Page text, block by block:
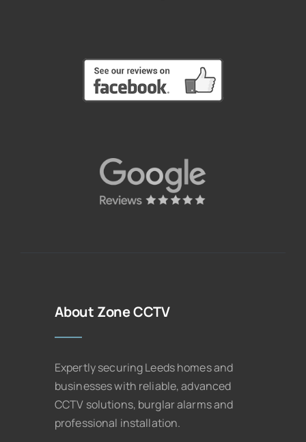
About Zone CCTV
Expertly securing Leeds homes and
businesses with reliable, advanced
CCTV solutions, burglar alarms and
professional installation.